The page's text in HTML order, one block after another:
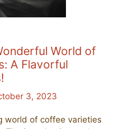
World of
A Flavorful
3, 2023
world of coffee varieties